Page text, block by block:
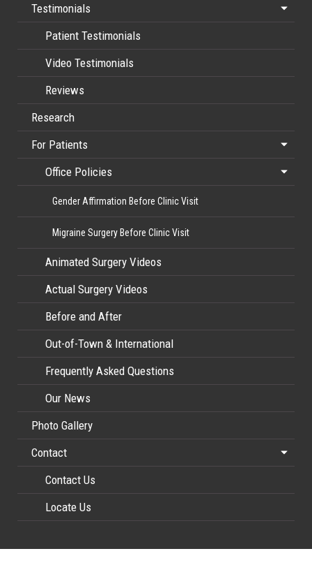
Testimonials
Patient Testimonials
Video Testimonials
Reviews
Research
For Patients
Office Policies
Gender Affirmation Before Clinic Visit
Migraine Surgery Before Clinic Visit
Animated Surgery Videos
Actual Surgery Videos
Before and After
Out-of-Town & International
Frequently Asked Questions
Our News
Photo Gallery
Contact
Contact Us
Locate Us